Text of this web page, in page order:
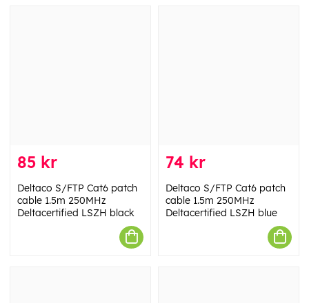
85 kr
Deltaco S/FTP Cat6 patch
cable 1.5m 250MHz
Deltacertified LSZH black
74 kr
Deltaco S/FTP Cat6 patch
cable 1.5m 250MHz
Deltacertified LSZH blue